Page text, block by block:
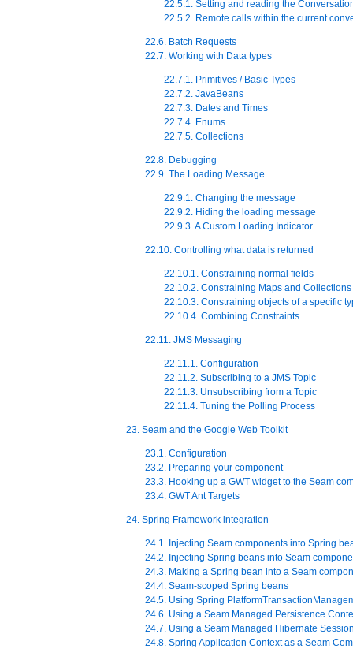
22.5.1. Setting and reading the
22.5.2. Remote calls within the current
22.6. Batch Requests
22.7. Working with Data types
22.7.1. Primitives / Basic Types
22.7.2. JavaBeans
22.7.3. Dates and Times
22.7.4. Enums
22.7.5. Collections
22.8. Debugging
22.9. The Loading Message
22.9.1. Changing the message
22.9.2. Hiding the loading message
22.9.3. A Custom Loading Indicator
22.10. Controlling what data is returned
22.10.1. Constraining normal fields
22.10.2. Constraining Maps and Collections
22.10.3. Constraining objects of a specific
22.10.4. Combining Constraints
22.11. JMS Messaging
22.11.1. Configuration
22.11.2. Subscribing to a JMS Topic
22.11.3. Unsubscribing from a Topic
22.11.4. Tuning the Polling Process
23. Seam and the Google Web Toolkit
23.1. Configuration
23.2. Preparing your component
23.3. Hooking up a GWT widget to the Seam
23.4. GWT Ant Targets
24. Spring Framework integration
24.1. Injecting Seam components into Spring
24.2. Injecting Spring beans into Seam
24.3. Making a Spring bean into a Seam
24.4. Seam-scoped Spring beans
24.5. Using Spring
24.6. Using a Seam Managed Persistence
24.7. Using a Seam Managed Hibernate
24.8. Spring Application Context as a Seam